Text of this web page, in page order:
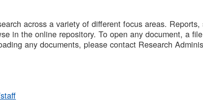
across a variety of different focus areas.
in the online repository. To open any document, a
any documents, please contact Research